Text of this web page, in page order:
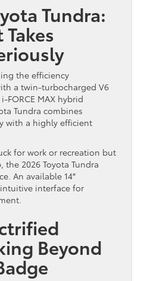
Tundra:
the efficiency
a twin-turbocharged V6
FORCE MAX hybrid
Tundra combines
with a highly efficient
for work or recreation but
2026 Toyota Tundra
An available 14″
interface for
Beyond